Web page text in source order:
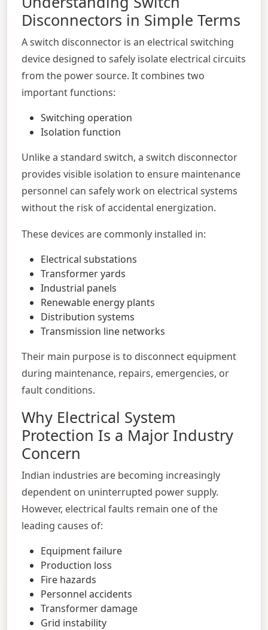
Disconnectors in Simple Terms
A switch disconnector is an electrical switching
device designed to safely isolate electrical circuits
from the power source. It combines two
important functions:
Switching operation
Isolation function
Unlike a standard switch, a switch disconnector
provides visible isolation to ensure maintenance
personnel can safely work on electrical systems
without the risk of accidental energization.
These devices are commonly installed in:
Electrical substations
Transformer yards
Industrial panels
Renewable energy plants
Distribution systems
Transmission line networks
Their main purpose is to disconnect equipment
during maintenance, repairs, emergencies, or
fault conditions.
Why Electrical System
Protection Is a Major Industry
Concern
Indian industries are becoming increasingly
dependent on uninterrupted power supply.
However, electrical faults remain one of the
leading causes of:
Equipment failure
Production loss
Fire hazards
Personnel accidents
Transformer damage
Grid instability